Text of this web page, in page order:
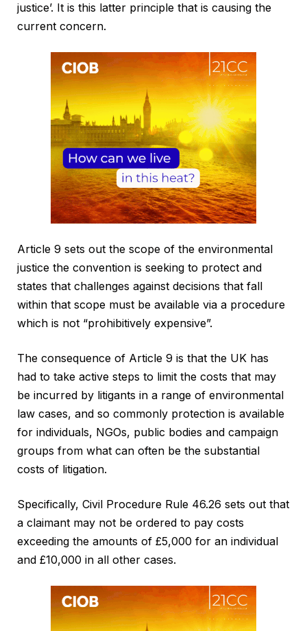
justice’. It is this latter principle that is causing the
current concern.
Article 9 sets out the scope of the environmental
justice the convention is seeking to protect and
states that challenges against decisions that fall
within that scope must be available via a procedure
which is not “prohibitively expensive”.
The consequence of Article 9 is that the UK has
had to take active steps to limit the costs that may
be incurred by litigants in a range of environmental
law cases, and so commonly protection is available
for individuals, NGOs, public bodies and campaign
groups from what can often be the substantial
costs of litigation.
Specifically, Civil Procedure Rule 46.26 sets out that
a claimant may not be ordered to pay costs
exceeding the amounts of £5,000 for an individual
and £10,000 in all other cases.